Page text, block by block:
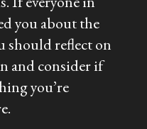
you about the
should reflect on
and consider if
you’re